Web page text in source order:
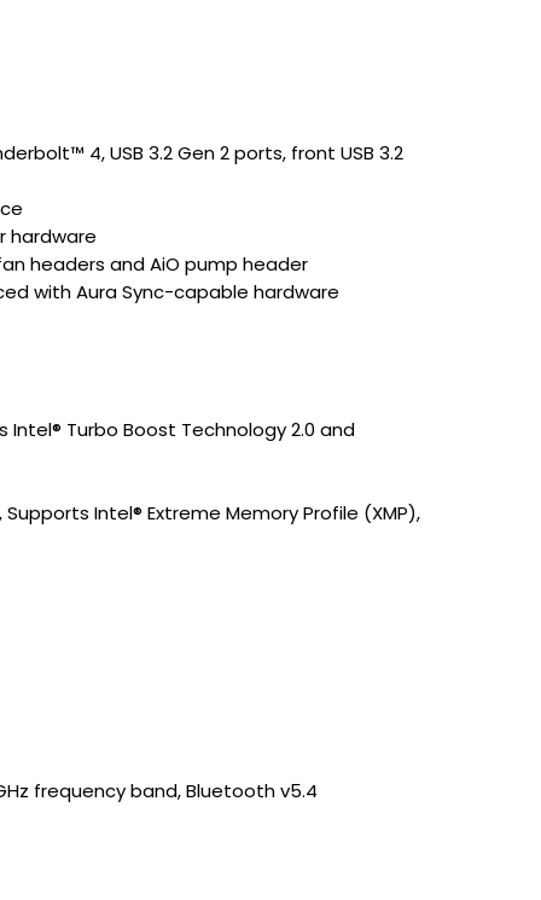
4, USB 3.2 Gen 2 ports, front USB 3.2
hardware
headers and AiO pump header
with Aura Sync-capable hardware
Intel® Turbo Boost Technology 2.0 and
Intel® Extreme Memory Profile (XMP),
frequency band, Bluetooth v5.4